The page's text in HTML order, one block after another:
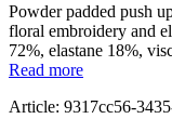
Powder padded push
floral embroidery and
72%, elastane 18%,
Read more
Article: 9317cc56-